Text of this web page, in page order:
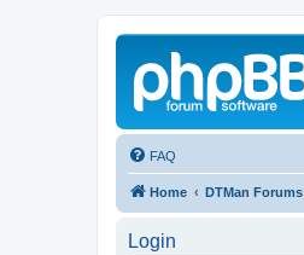
FAQ
Home DTMan Forums
Login